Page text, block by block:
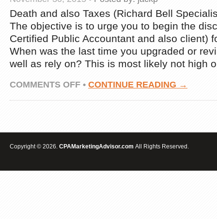
Death and also Taxes (Richard Bell
The objective is to urge you to begin the
Certified Public Accountant and also client)
When was the last time you upgraded or
well as rely on? This is most likely not high
COMMENTS OFFON
DEATH
AND
EXPERT
ADVICE)
• CONTINUE READING →
Copyright © 2026. CPAMarketingAdvisor.com All Rights Reserved.